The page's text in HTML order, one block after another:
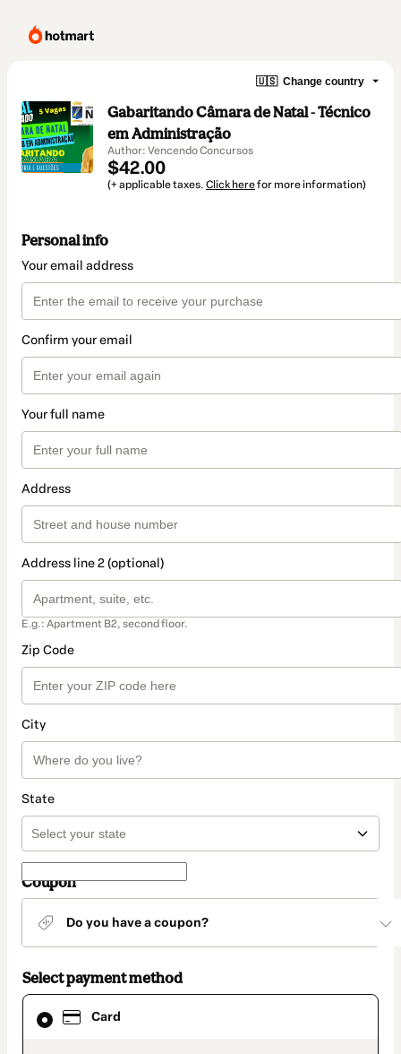
🇺🇸 Change country
Gabaritando Câmara de Natal - Técnico
em Administração
Author: Vencendo Concursos
$42.00
(+ applicable taxes. Click herefor more information)
Personal info
Your email address
Confirm your email
Your full name
Address
Address line 2 (optional)
E.g.: Apartment B2, second floor.
Zip Code
City
State
Coupon
Do you have a coupon?
Select payment method
Card
Card
selected